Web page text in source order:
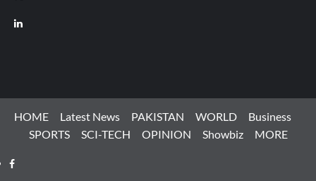
LinkedIn
HOME Latest News PAKISTAN WORLD
Business
SPORTS
SCI-TECH OPINION Showbiz MORE
Facebook